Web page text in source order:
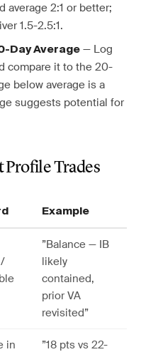
average 2:1 or better;
1.5-2.5:1.
Day Average — Log
compare it to the 20-
below average is a
suggests potential for
Profile Trades
Example
”Balance — IB
likely
contained,
prior VA
revisited”
in ”18 pts vs 22-